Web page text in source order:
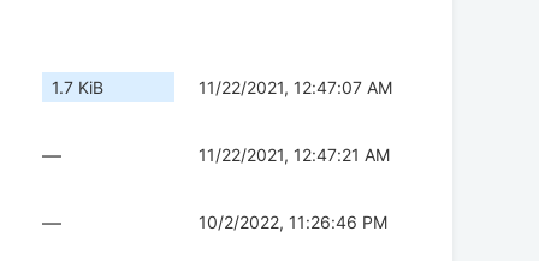
1.7 KiB 11/22/2021, 12:47:07 AM
— 11/22/2021, 12:47:21 AM
— 10/2/2022, 11:26:46 PM